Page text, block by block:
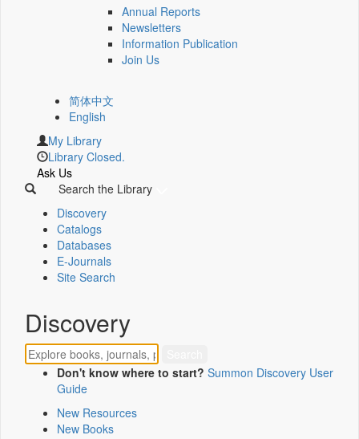
Annual Reports
Newsletters
Information Publication
Join Us
简体中文
English
My Library
Library Closed.
Ask Us
Search the Library
Discovery
Catalogs
Databases
E-Journals
Site Search
Discovery
Don't know where to start? Summon Discovery User
Guide
New Resources
New Books